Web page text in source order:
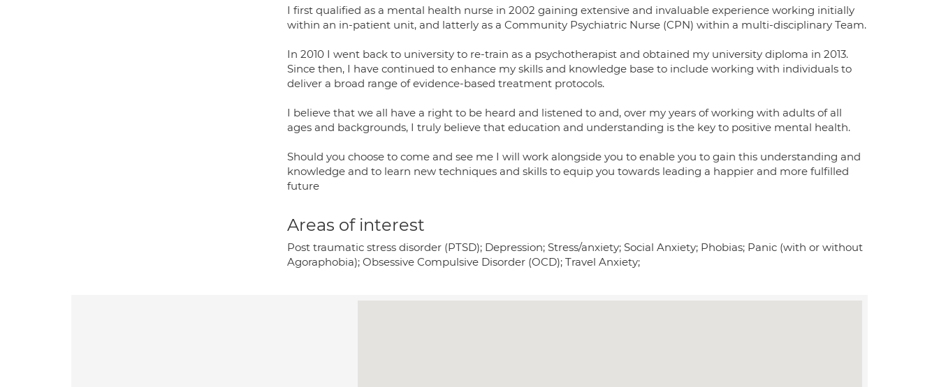
I first qualified as a mental health nurse in 2002 gaining extensive and invaluable experience working initially
within an in-patient unit, and latterly as a Community Psychiatric Nurse (CPN) within a multi-disciplinary Team.
In 2010 I went back to university to re-train as a psychotherapist and obtained my university diploma in 2013.
Since then, I have continued to enhance my skills and knowledge base to include working with individuals to
deliver a broad range of evidence-based treatment protocols.
I believe that we all have a right to be heard and listened to and, over my years of working with adults of all
ages and backgrounds, I truly believe that education and understanding is the key to positive mental health.
Should you choose to come and see me I will work alongside you to enable you to gain this understanding and
knowledge and to learn new techniques and skills to equip you towards leading a happier and more fulfilled
future
Areas of interest
Post traumatic stress disorder (PTSD); Depression; Stress/anxiety; Social Anxiety; Phobias; Panic (with or without
Agoraphobia); Obsessive Compulsive Disorder (OCD); Travel Anxiety;